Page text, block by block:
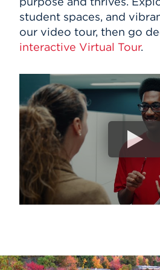
student spaces, and
our video tour, then go
interactive Virtual Tour.